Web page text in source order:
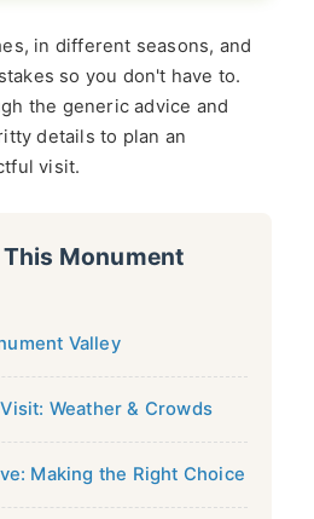
in different seasons, and
so you don't have to.
the generic advice and
details to plan an
visit.
Monument
Valley
Weather & Crowds
Making the Right Choice